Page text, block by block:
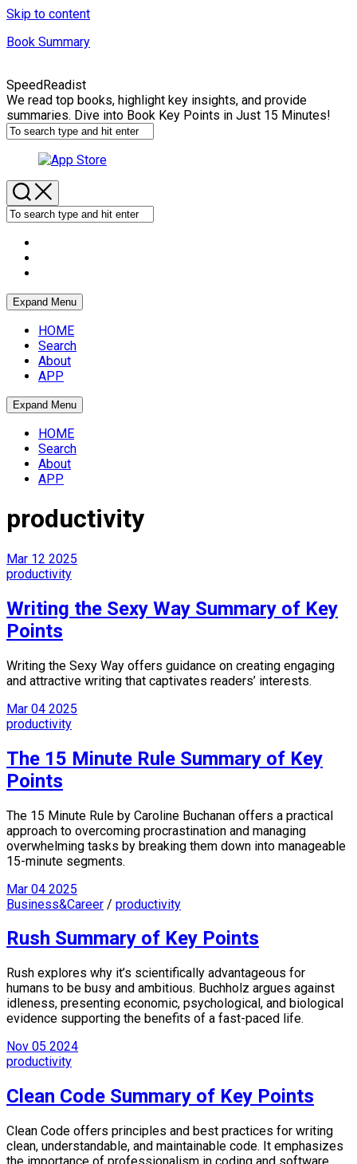
Skip to content
Book Summary
SpeedReadist
We read top books, highlight key insights, and provide
summaries. Dive into Book Key Points in Just 15 Minutes!
Expand Menu
HOME
Search
About
APP
Expand Menu
HOME
Search
About
APP
productivity
Mar 12 2025
productivity
Writing the Sexy Way Summary of Key
Points
Writing the Sexy Way offers guidance on creating engaging
and attractive writing that captivates readers’ interests.
Mar 04 2025
productivity
The 15 Minute Rule Summary of Key
Points
The 15 Minute Rule by Caroline Buchanan offers a practical
approach to overcoming procrastination and managing
overwhelming tasks by breaking them down into manageable
15-minute segments.
Mar 04 2025
Business&Career / productivity
Rush Summary of Key Points
Rush explores why it’s scientifically advantageous for
humans to be busy and ambitious. Buchholz argues against
idleness, presenting economic, psychological, and biological
evidence supporting the benefits of a fast-paced life.
Nov 05 2024
productivity
Clean Code Summary of Key Points
Clean Code offers principles and best practices for writing
clean, understandable, and maintainable code. It emphasizes